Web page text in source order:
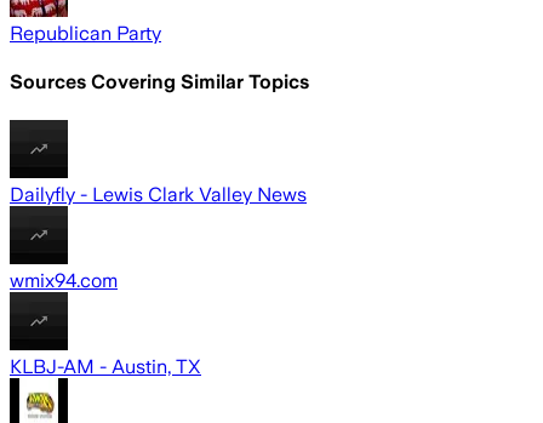
Republican Party
Sources Covering Similar Topics
Dailyfly - Lewis Clark Valley News
wmix94.com
KLBJ-AM - Austin, TX